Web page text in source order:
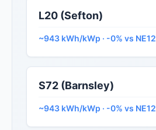
L20 (Sefton)
~943 kWh/kWp · -0% vs NE12
S72 (Barnsley)
~943 kWh/kWp · -0% vs NE12